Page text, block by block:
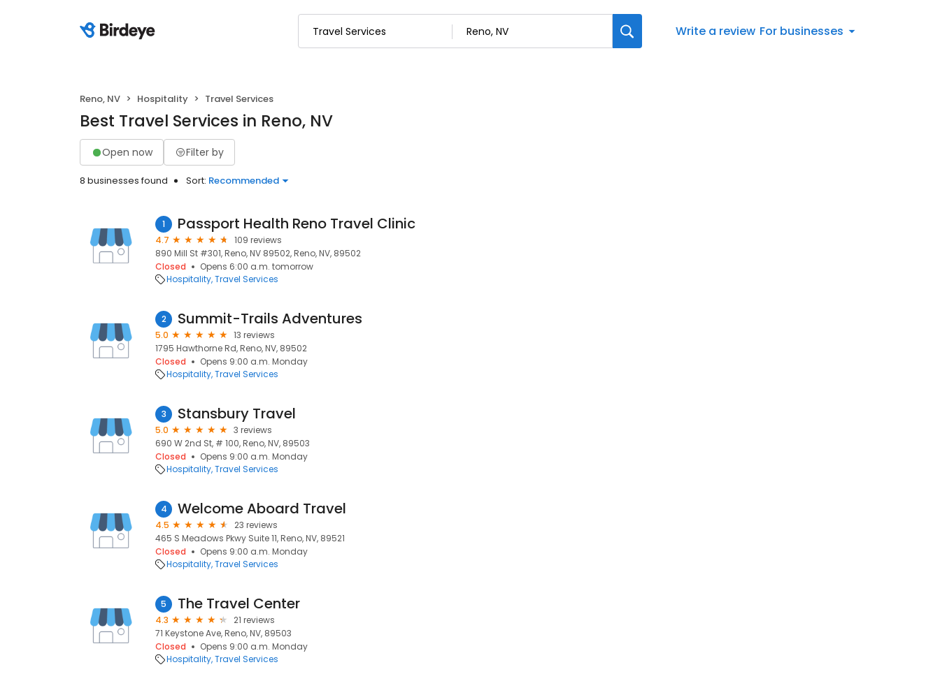
Write a review For businesses
Reno, NV Hospitality Travel Services
Best Travel Services in Reno, NV
Open now Filter by
8 businesses found Sort: Recommended
1 Passport Health Reno Travel Clinic
4.7
109 reviews
890 Mill St #301, Reno, NV 89502, Reno, NV, 89502
Closed
Opens 6:00 a.m. tomorrow
Hospitality Travel Services
2 Summit-Trails Adventures
5.0
13 reviews
1795 Hawthorne Rd, Reno, NV, 89502
Closed
Opens 9:00 a.m. Monday
Hospitality Travel Services
3 Stansbury Travel
5.0
3 reviews
690 W 2nd St, # 100, Reno, NV, 89503
Closed
Opens 9:00 a.m. Monday
Hospitality Travel Services
4 Welcome Aboard Travel
4.5
23 reviews
465 S Meadows Pkwy Suite 11, Reno, NV, 89521
Closed
Opens 9:00 a.m. Monday
Hospitality Travel Services
5 The Travel Center
4.3
21 reviews
71 Keystone Ave, Reno, NV, 89503
Closed
Opens 9:00 a.m. Monday
Hospitality Travel Services